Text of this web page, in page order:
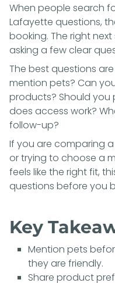
When people search
Lafayette questions,
booking. The right
asking a few clear
The best questions
mention pets? Can
products? Should you
does access work?
follow-up?
If you are comparing a
or trying to choose a
feels like the right fit,
questions before you
Key
Mention pets
they are friendly.
Share product